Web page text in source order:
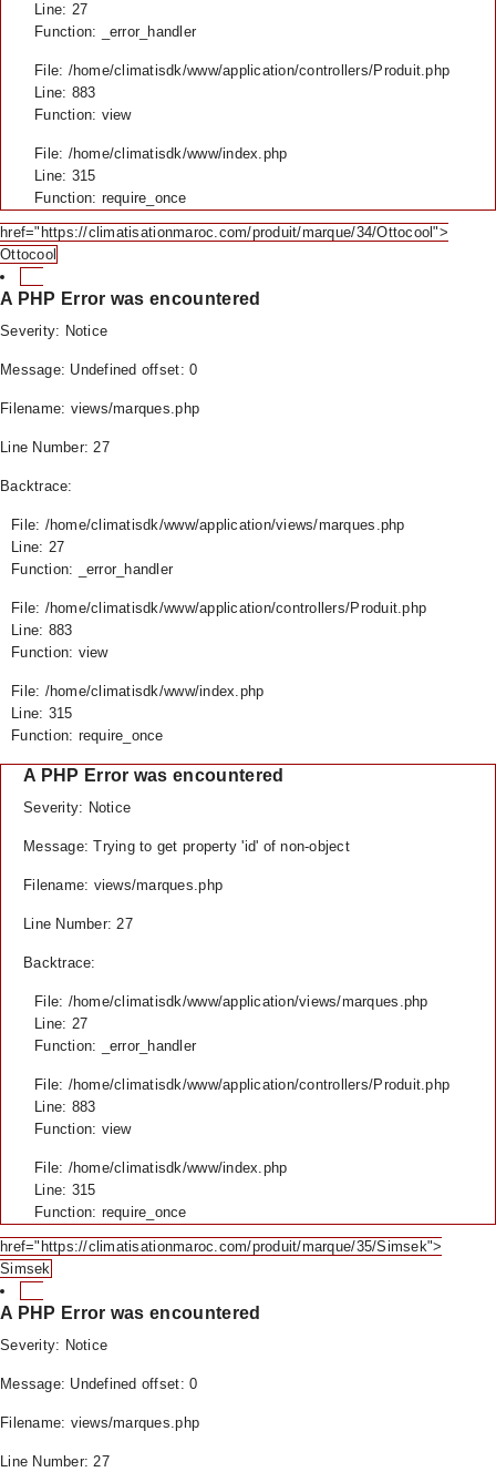
Line: 27
Function: _error_handler
File: /home/climatisdk/www/application/controllers/Produit.php
Line: 883
Function: view
File: /home/climatisdk/www/index.php
Line: 315
Function: require_once
href="https://climatisationmaroc.com/produit/marque/34/Ottocool">
Ottocool
A PHP Error was encountered
Severity: Notice
Message: Undefined offset: 0
Filename: views/marques.php
Line Number: 27
Backtrace:
File: /home/climatisdk/www/application/views/marques.php
Line: 27
Function: _error_handler
File: /home/climatisdk/www/application/controllers/Produit.php
Line: 883
Function: view
File: /home/climatisdk/www/index.php
Line: 315
Function: require_once
A PHP Error was encountered
Severity: Notice
Message: Trying to get property 'id' of non-object
Filename: views/marques.php
Line Number: 27
Backtrace:
File: /home/climatisdk/www/application/views/marques.php
Line: 27
Function: _error_handler
File: /home/climatisdk/www/application/controllers/Produit.php
Line: 883
Function: view
File: /home/climatisdk/www/index.php
Line: 315
Function: require_once
href="https://climatisationmaroc.com/produit/marque/35/Simsek">
Simsek
A PHP Error was encountered
Severity: Notice
Message: Undefined offset: 0
Filename: views/marques.php
Line Number: 27